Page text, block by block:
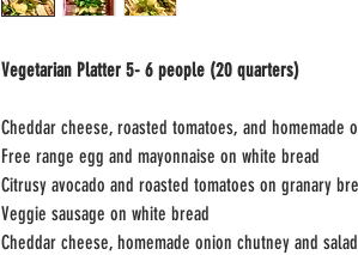
Vegetarian Platter 5- 6 people (20 quarters)
Cheddar cheese, roasted tomatoes, and homemade
Free range egg and mayonnaise on white bread
Citrusy avocado and roasted tomatoes on granary
Veggie sausage on white bread
Cheddar cheese, homemade onion chutney and